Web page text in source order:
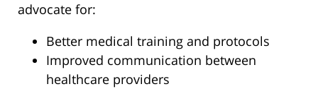
advocate for:
Better medical training and protocols
Improved communication between
healthcare providers